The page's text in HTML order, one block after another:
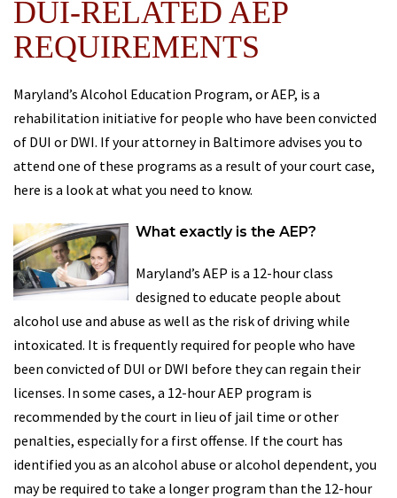
DUI-RELATED AEP
REQUIREMENTS
Maryland’s Alcohol Education Program, or AEP, is a
rehabilitation initiative for people who have been convicted
of DUI or DWI. If your attorney in Baltimore advises you to
attend one of these programs as a result of your court case,
here is a look at what you need to know.
What exactly is the AEP?
Maryland’s AEP is a 12-hour class
designed to educate people about
alcohol use and abuse as well as the risk of driving while
intoxicated. It is frequently required for people who have
been convicted of DUI or DWI before they can regain their
licenses. In some cases, a 12-hour AEP program is
recommended by the court in lieu of jail time or other
penalties, especially for a first offense. If the court has
identified you as an alcohol abuse or alcohol dependent, you
may be required to take a longer program than the 12-hour